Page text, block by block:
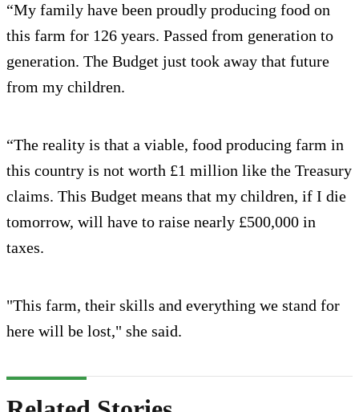
“My family have been proudly producing food on
this farm for 126 years. Passed from generation to
generation. The Budget just took away that future
from my children.
“The reality is that a viable, food producing farm in
this country is not worth £1 million like the Treasury
claims. This Budget means that my children, if I die
tomorrow, will have to raise nearly £500,000 in
taxes.
"This farm, their skills and everything we stand for
here will be lost," she said.